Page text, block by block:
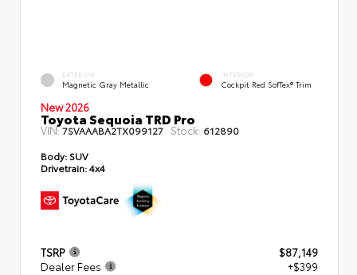
EXTERIOR
Magnetic Gray Metallic
INTERIOR
Cockpit Red SofTex® Trim
New 2026
Toyota Sequoia TRD Pro
VIN:7SVAAABA2TX099127 Stock: 612890
Body: SUV
Drivetrain:4x4
TSRP
$87,149
Dealer Fees
+$399